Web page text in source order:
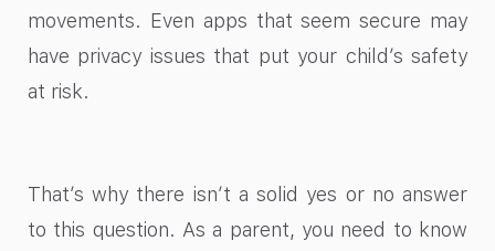
movements. Even apps that seem secure may
have privacy issues that put your child’s safety
at risk.
That’s why there isn’t a solid yes or no answer
to this question. As a parent, you need to know